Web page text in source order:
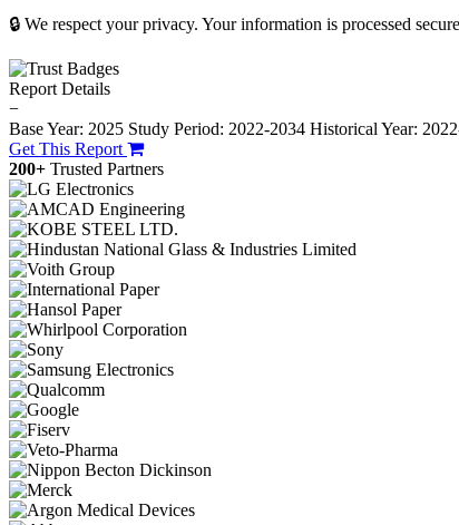
🔒 We respect your privacy. Your information is processed
Report Details
−
Base Year: 2025 Study Period: 2022-2034 Historical Year:
Get This Report
200+ Trusted Partners